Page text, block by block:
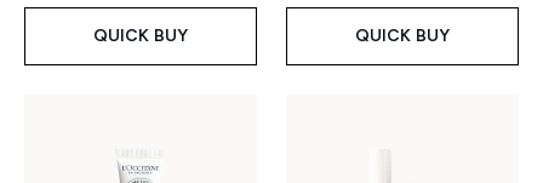
QUICK BUY QUICK BUY